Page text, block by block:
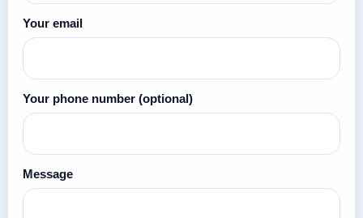
Your email
Your phone number (optional)
Message